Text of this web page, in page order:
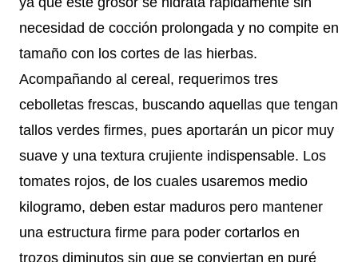
necesidad de cocción prolongada y no compite en
tamaño con los cortes de las hierbas.
Acompañando al cereal, requerimos tres
cebolletas frescas, buscando aquellas que tengan
tallos verdes firmes, pues aportarán un picor muy
suave y una textura crujiente indispensable. Los
tomates rojos, de los cuales usaremos medio
kilogramo, deben estar maduros pero mantener
una estructura firme para poder cortarlos en
trozos diminutos sin que se conviertan en puré